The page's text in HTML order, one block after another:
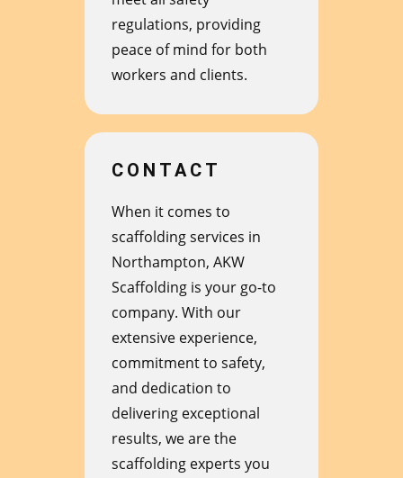
regulations, providing
peace of mind for both
workers and clients.
CONTACT
When it comes to
scaffolding services in
Northampton, AKW
Scaffolding is your go-to
company. With our
extensive experience,
commitment to safety,
and dedication to
delivering exceptional
results, we are the
scaffolding experts you